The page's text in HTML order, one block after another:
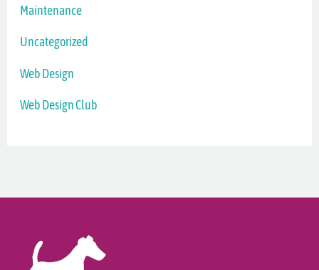
Maintenance
Uncategorized
Web Design
Web Design Club